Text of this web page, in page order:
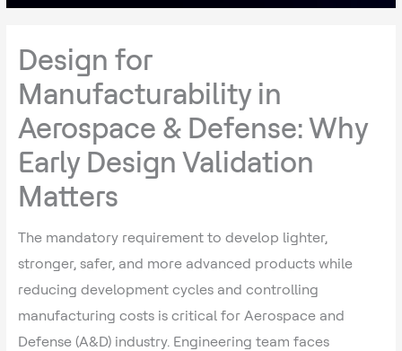
Design for
Manufacturability in
Aerospace & Defense: Why
Early Design Validation
Matters
The mandatory requirement to develop lighter,
stronger, safer, and more advanced products while
reducing development cycles and controlling
manufacturing costs is critical for Aerospace and
Defense (A&D) industry. Engineering team faces